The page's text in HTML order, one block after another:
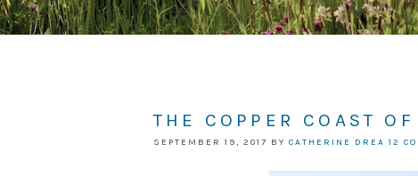
THE COPPER COAST
SEPTEMBER 19, 2017 BY CATHERINE DREA 12